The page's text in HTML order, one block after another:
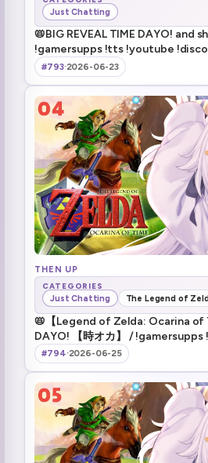
1:46:50 Henya finds a deceased
1:47:02 omg poop killer guys
1:55:48 Corpa for the raiders
2:01:46
2:48:31 kick his balls! dayo!
2:56:10 Damnit... I wanna shoot
2:56:50
3:08:06
3:09:53 Short chit chat
3:10:01 2.5K plushies
Telling Mamane about
3:12:46
3:14:59 ending stream
Just Chatting
📛BIG REVEAL TIME DAYO! and
!gamersupps !tts !youtube
!makeship
#793·2026-06-23
THEN UP
CATEGORIES
Just Chatting The Legend of
📛【Legend of Zelda: Ocarina of
DAYO! 【時オカ】 /
!discord !game !fanbox !makeship
#794·2026-06-25